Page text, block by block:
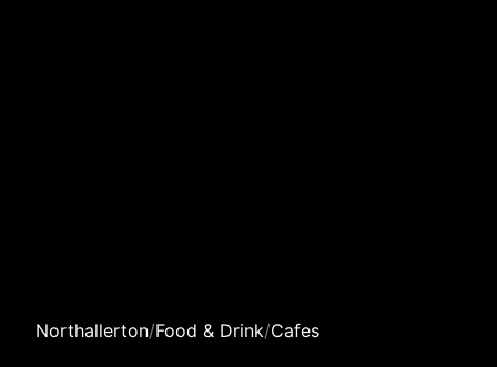
Northallerton/Food & Drink/Cafes